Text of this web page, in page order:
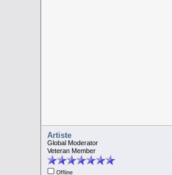
Artiste
Global Moderator
Veteran Member
Offline